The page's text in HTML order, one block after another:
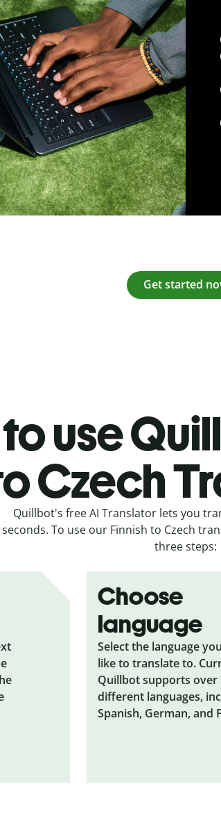
Get started
use
Czech
Quillbot's free AI Translator lets you
seconds. To use our Finnish to Czech
three steps:
Choose
language
Select the language
like to translate to.
Quillbot supports over
different languages,
Spanish, German, and